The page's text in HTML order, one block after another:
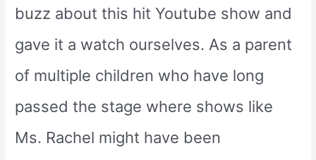
buzz about this hit Youtube show and
gave it a watch ourselves. As a parent
of multiple children who have long
passed the stage where shows like
Ms. Rachel might have been